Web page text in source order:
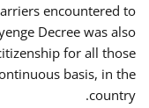
encountered to
Decree was also
for all those
basis, in the
country.